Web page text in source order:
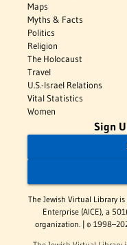
Maps
Myths & Facts
Politics
Religion
The Holocaust
Travel
U.S.-Israel Relations
Vital Statistics
Women
Sign
The Jewish Virtual Library
Enterprise (AICE), a
organization. | ©